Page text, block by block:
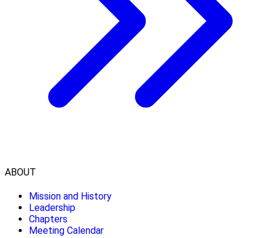
ABOUT
Mission and History
Leadership
Chapters
Meeting Calendar